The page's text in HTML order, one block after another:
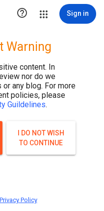
 Sign in
Warning
content. In
nor do we
any blog. For more
policies, please
Guildelines.
I DO NOT WISH
TO CONTINUE
Privacy Policy